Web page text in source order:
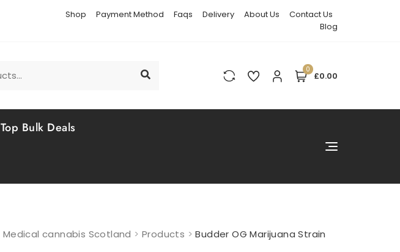
Shop Payment Method Faqs Delivery About Us
Contact Us
Blog
0
£0.00
Top Bulk Deals
Medical cannabis Scotland > Products >Budder OG Marijuana Strain